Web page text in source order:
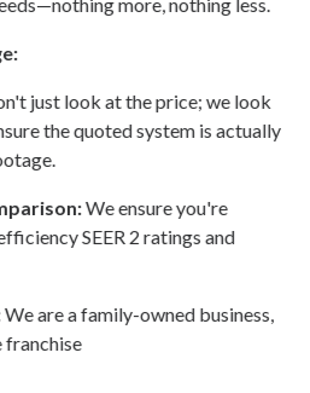
just look at the price; we look
the quoted system is actually
We ensure you're
SEER 2 ratings and
We are a family-owned business,
franchise